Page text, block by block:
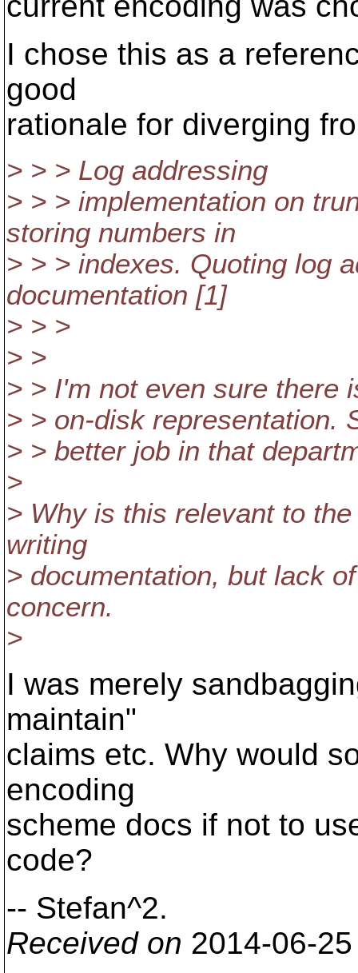
I chose this as a
good
rationale for diverging
> > > Log addressing
> > > implementation on
storing numbers in
> > > indexes. Quoting log
documentation [1]
> > >
> >
> > I'm not even sure there
> > on-disk representation.
> > better job in that
>
> Why is this relevant to
writing
> documentation, but lack
concern.
>
I was merely
maintain"
claims etc. Why would
encoding
scheme docs if not to
code?
-- Stefan^2.
Received on 2014-06-